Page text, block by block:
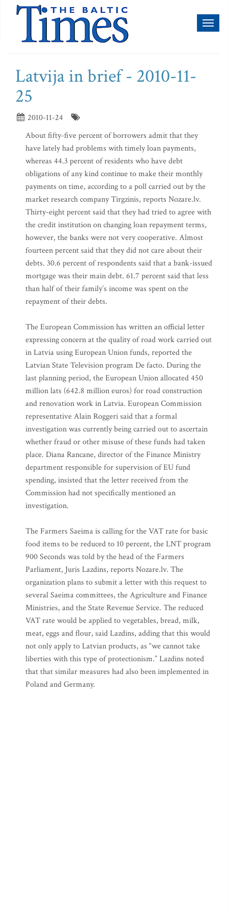
Latvija in brief - 2010-11-
25
2010-11-24
About fifty-five percent of borrowers admit that they
have lately had problems with timely loan payments,
whereas 44.3 percent of residents who have debt
obligations of any kind continue to make their monthly
payments on time, according to a poll carried out by the
market research company Tirgzinis, reports Nozare.lv.
Thirty-eight percent said that they had tried to agree with
the credit institution on changing loan repayment terms,
however, the banks were not very cooperative. Almost
fourteen percent said that they did not care about their
debts. 30.6 percent of respondents said that a bank-issued
mortgage was their main debt. 61.7 percent said that less
than half of their family’s income was spent on the
repayment of their debts.
The European Commission has written an official letter
expressing concern at the quality of road work carried out
in Latvia using European Union funds, reported the
Latvian State Television program De facto. During the
last planning period, the European Union allocated 450
million lats (642.8 million euros) for road construction
and renovation work in Latvia. European Commission
representative Alain Roggeri said that a formal
investigation was currently being carried out to ascertain
whether fraud or other misuse of these funds had taken
place. Diana Rancane, director of the Finance Ministry
department responsible for supervision of EU fund
spending, insisted that the letter received from the
Commission had not specifically mentioned an
investigation.
The Farmers Saeima is calling for the VAT rate for basic
food items to be reduced to 10 percent, the LNT program
900 Seconds was told by the head of the Farmers
Parliament, Juris Lazdins, reports Nozare.lv. The
organization plans to submit a letter with this request to
several Saeima committees, the Agriculture and Finance
Ministries, and the State Revenue Service. The reduced
VAT rate would be applied to vegetables, bread, milk,
meat, eggs and flour, said Lazdins, adding that this would
not only apply to Latvian products, as “we cannot take
liberties with this type of protectionism.” Lazdins noted
that that similar measures had also been implemented in
Poland and Germany.